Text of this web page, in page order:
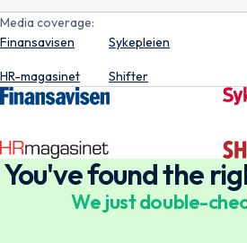
Media coverage:
Finansavisen
Sykepleien
HR-magasinet Shifter
You've found the
We just double-